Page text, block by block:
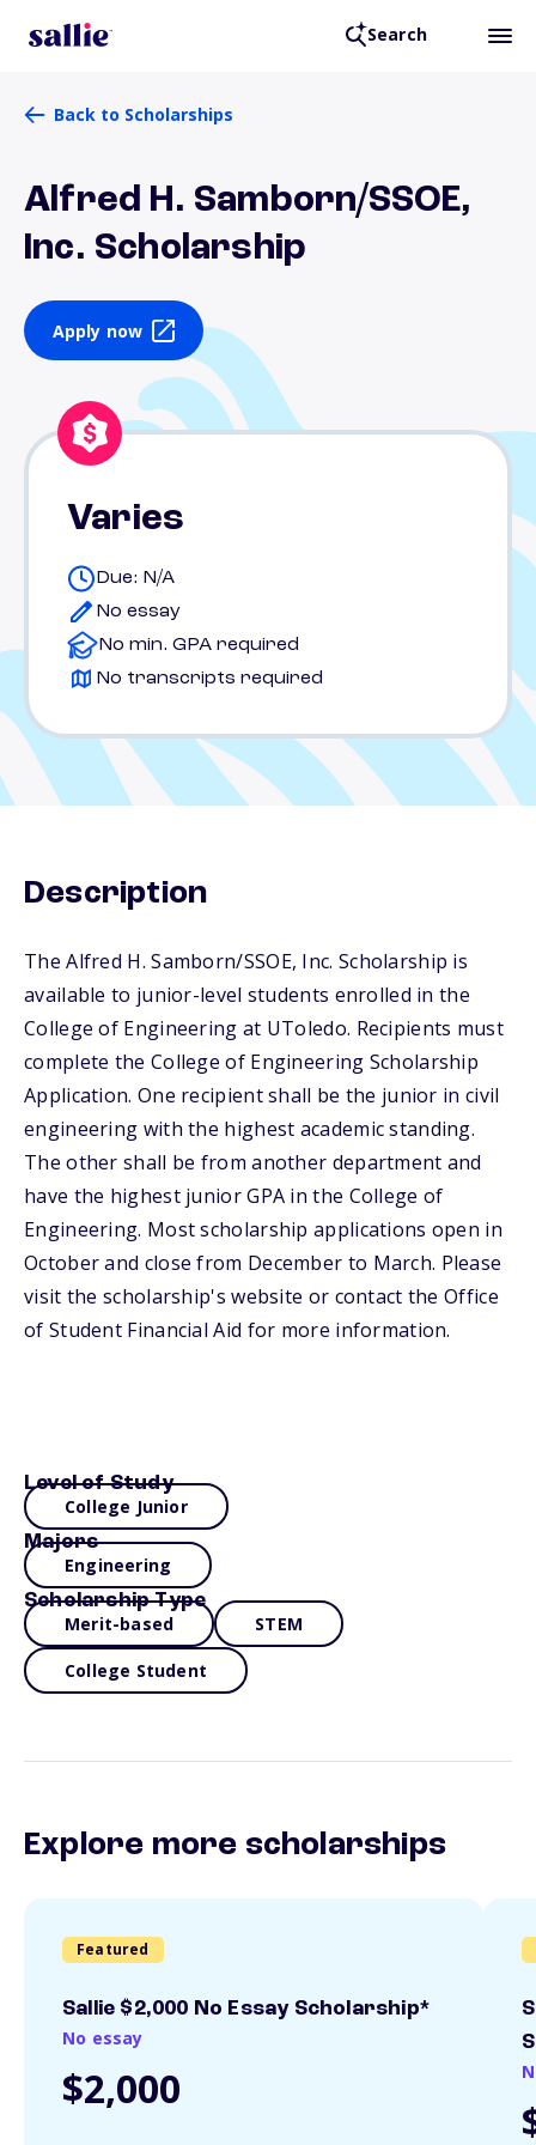
Search
Back to Scholarships
Alfred H. Samborn/SSOE,
Inc. Scholarship
Apply now
Varies
Due: N/A
No essay
No min. GPA required
No transcripts required
Description
The Alfred H. Samborn/SSOE, Inc. Scholarship is
available to junior-level students enrolled in the
College of Engineering at UToledo. Recipients must
complete the College of Engineering Scholarship
Application. One recipient shall be the junior in civil
engineering with the highest academic standing.
The other shall be from another department and
have the highest junior GPA in the College of
Engineering. Most scholarship applications open in
October and close from December to March. Please
visit the scholarship's website or contact the Office
of Student Financial Aid for more information.
Level of Study
College Junior
Majors
Engineering
Scholarship Type
Merit-based STEM
College Student
Explore more scholarships
Featured
Sallie $2,000 No Essay Scholarship*
No essay
$2,000